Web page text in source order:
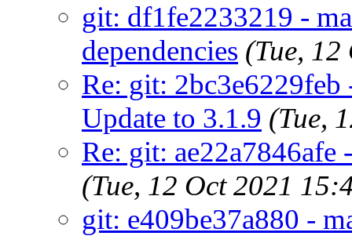
git: df1fe2233219 -
dependencies (Tue,
Re: git:
Update to 3.1.9 (Tue,
Re: git:
(Tue, 12 Oct 2021
git: e409be37a880 -